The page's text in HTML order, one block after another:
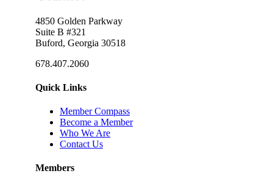
4850 Golden Parkway
Suite B #321
Buford, Georgia 30518
678.407.2060
Quick Links
Member Compass
Become a Member
Who We Are
Contact Us
Members